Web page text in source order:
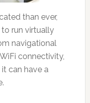
than ever,
run virtually
navigational
connectivity,
can have a